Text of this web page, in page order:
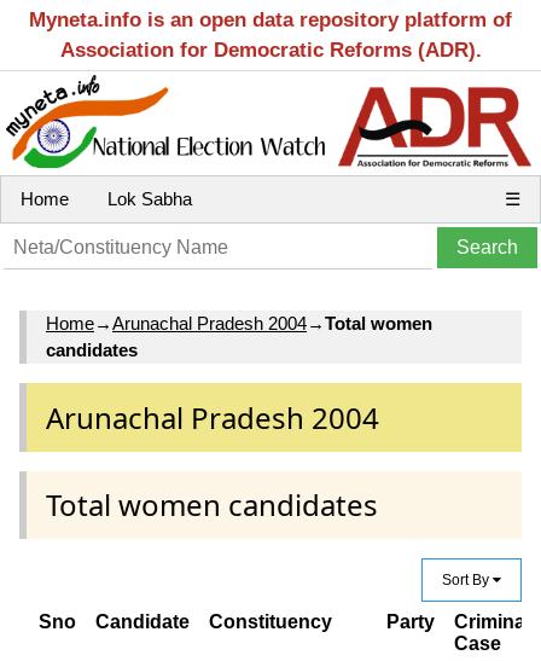
Myneta.info is an open data repository platform of
Association for Democratic Reforms (ADR).
Home Lok Sabha ☰
Home→Arunachal Pradesh 2004→Total women
candidates
Arunachal Pradesh 2004
Total women candidates
Sort By
Sno Candidate Constituency Party
Criminal
Case